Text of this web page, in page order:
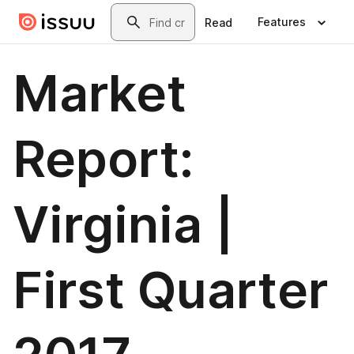
Skip to main contentSearch
Read Features
Market
Report:
Virginia |
First Quarter